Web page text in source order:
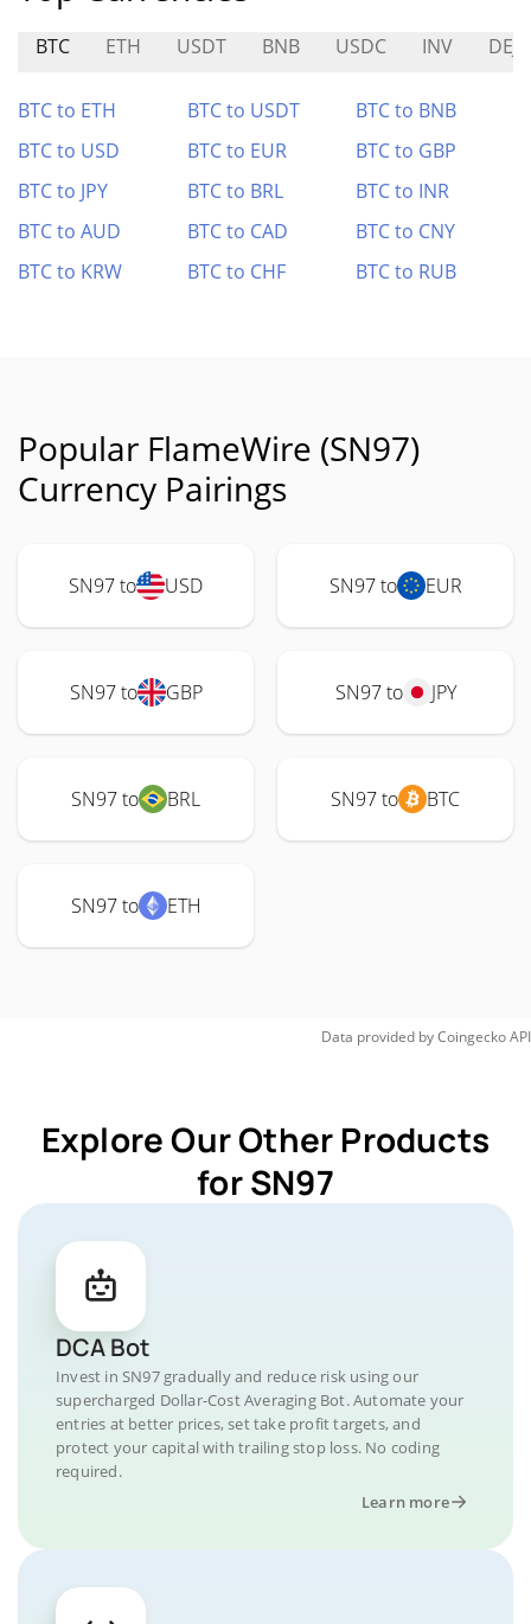
BTC ETH USDT BNB USDC INV
BTC to ETH BTC to USDT
BTC to BNB
BTC to USD
BTC to EUR
BTC to GBP
BTC to JPY
BTC to BRL
BTC to INR
BTC to AUD
BTC to CAD
BTC to CNY
BTC to KRW
BTC to CHF BTC to RUB
Popular FlameWire (SN97)
Currency Pairings
SN97 to USD SN97 to EUR
SN97 to GBP SN97 to JPY
SN97 to BRL SN97 to BTC
SN97 to ETH
Data provided byCoingeckoAPI
Explore Our Other Products
for SN97
DCA Bot
Invest in SN97 gradually and reduce risk using our
supercharged Dollar-Cost Averaging Bot. Automate your
entries at better prices, set take profit targets, and
protect your capital with trailing stop loss. No coding
required.
Learn more